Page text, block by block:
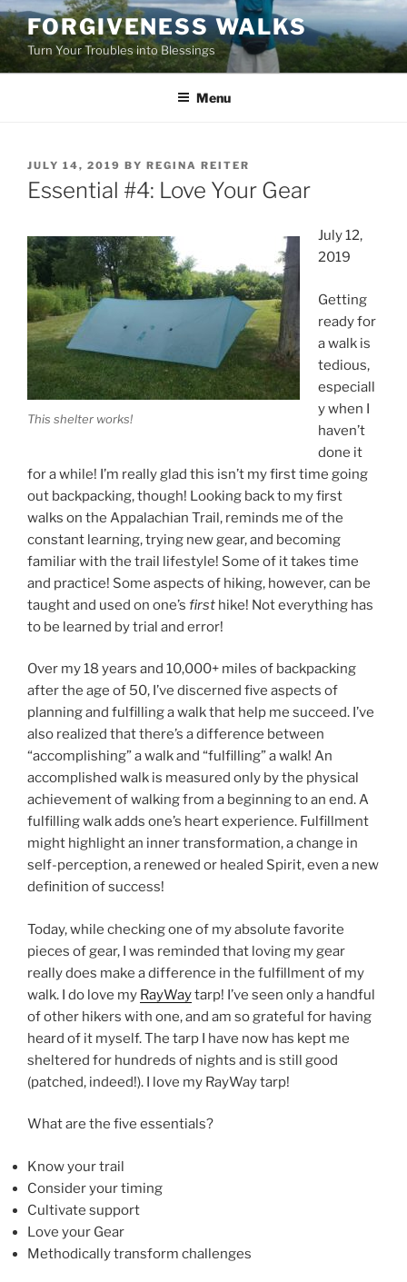
Skip
to
content
FORGIVENESS WALKS
Turn Your Troubles into Blessings
Menu
POSTED
ON
JULY 14, 2019 BY REGINA REITER
Essential #4: Love Your Gear
This shelter works!
July 12,
2019
Getting
ready for
a walk is
tedious,
especiall
y when I
haven’t
done it
for a while! I’m really glad this isn’t my first time going
out backpacking, though! Looking back to my first
walks on the Appalachian Trail, reminds me of the
constant learning, trying new gear, and becoming
familiar with the trail lifestyle! Some of it takes time
and practice! Some aspects of hiking, however, can be
taught and used on one’s first hike! Not everything has
to be learned by trial and error!
Over my 18 years and 10,000+ miles of backpacking
after the age of 50, I’ve discerned five aspects of
planning and fulfilling a walk that help me succeed. I’ve
also realized that there’s a difference between
“accomplishing” a walk and “fulfilling” a walk! An
accomplished walk is measured only by the physical
achievement of walking from a beginning to an end. A
fulfilling walk adds one’s heart experience. Fulfillment
might highlight an inner transformation, a change in
self-perception, a renewed or healed Spirit, even a new
definition of success!
Today, while checking one of my absolute favorite
pieces of gear, I was reminded that loving my gear
really does make a difference in the fulfillment of my
walk. I do love my RayWaytarp! I’ve seen only a handful
of other hikers with one, and am so grateful for having
heard of it myself. The tarp I have now has kept me
sheltered for hundreds of nights and is still good
(patched, indeed!). I love my RayWay tarp!
What are the five essentials?
Know your trail
Consider your timing
Cultivate support
Love your Gear
Methodically transform challenges